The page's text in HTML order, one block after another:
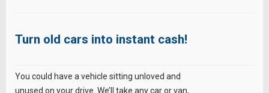
Turn old cars into instant cash!
You could have a vehicle sitting unloved and
unused on your drive. We’ll take any car or van,